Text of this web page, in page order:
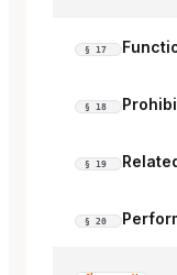
§ 17
§ 18
§ 19
§ 20